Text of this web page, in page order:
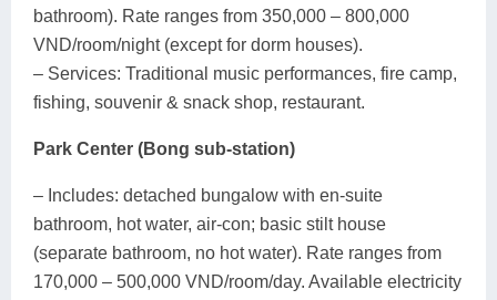
bathroom). Rate ranges from 350,000 – 800,000
VND/room/night (except for dorm houses).
– Services: Traditional music performances, fire camp,
fishing, souvenir & snack shop, restaurant.
Park Center (Bong sub-station)
– Includes: detached bungalow with en-suite
bathroom, hot water, air-con; basic stilt house
(separate bathroom, no hot water). Rate ranges from
170,000 – 500,000 VND/room/day. Available electricity